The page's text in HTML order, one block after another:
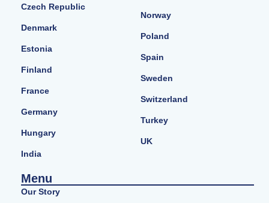
Czech Republic
Denmark
Estonia
Finland
France
Germany
Hungary
India
Norway
Poland
Spain
Sweden
Switzerland
Turkey
UK
Menu
Our Story